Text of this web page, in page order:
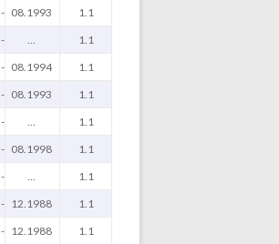
- 08.1993 1.1
- ... 1.1
- 08.1994 1.1
- 08.1993 1.1
- ... 1.1
- 08.1998 1.1
- ... 1.1
- 12.1988 1.1
- 12.1988 1.1